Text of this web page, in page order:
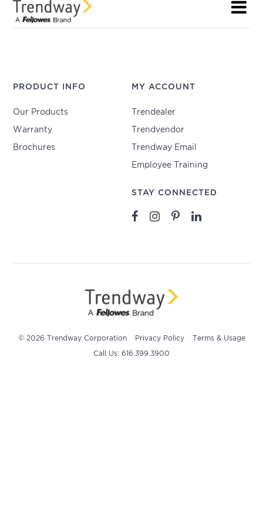
PRODUCT INFO
Our Products
Warranty
Brochures
MY ACCOUNT
Trendealer
Trendvendor
Trendway Email
Employee Training
STAY CONNECTED
© 2026 Trendway Corporation Privacy Policy Terms & Usage
Call Us: 616.399.3900